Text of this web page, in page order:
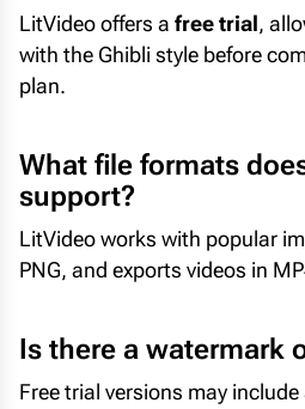
LitVideo offers a free trial,
with the Ghibli style before
plan.
What file formats
support?
LitVideo works with popular
PNG, and exports videos in
Is there a watermark
Free trial versions may